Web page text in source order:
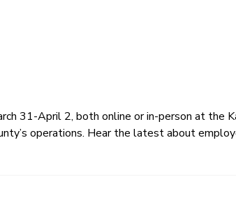
31-April 2, both online or in-person at the
operations. Hear the latest about